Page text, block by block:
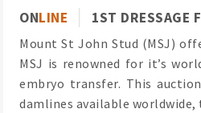
ONLINE 1ST DRESSAGE
Mount St John Stud (MSJ)
MSJ is renowned for it’s
embryo transfer. This
damlines available